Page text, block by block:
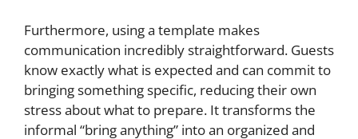
Furthermore, using a template makes
communication incredibly straightforward. Guests
know exactly what is expected and can commit to
bringing something specific, reducing their own
stress about what to prepare. It transforms the
informal “bring anything” into an organized and